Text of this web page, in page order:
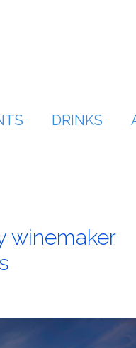
DRINKS
winemaker